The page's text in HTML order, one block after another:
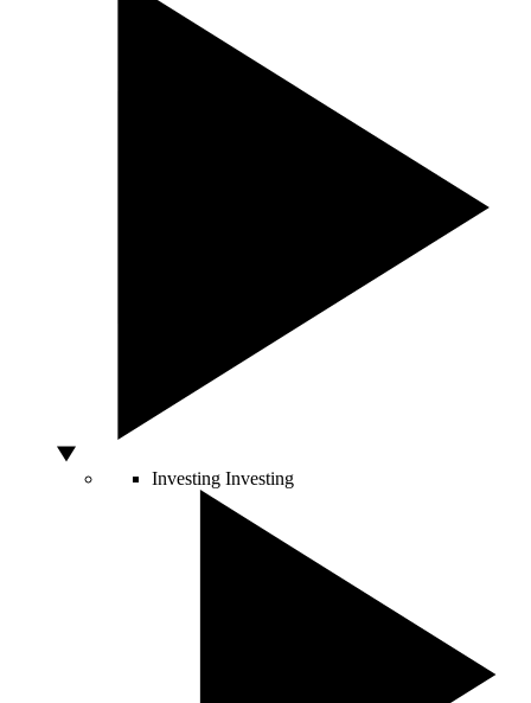
Investing Investing